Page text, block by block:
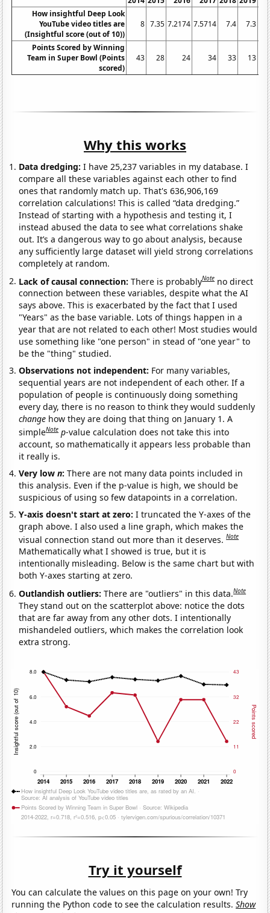
How insightful Deep Look
YouTube video titles are
(Insightful score (out of 10))
8 7.35 7.2174 7.5714 7.4 7.3
Points Scored by Winning
Team in Super Bowl (Points
scored)
43 28 24 34 33 13
Why this works
Data dredging: I have 25,237 variables in my database. I
compare all these variables against each other to find
ones that randomly match up. That's 636,906,169
correlation calculations! This is called “data dredging.”
Instead of starting with a hypothesis and testing it, I
instead abused the data to see what correlations shake
out. It’s a dangerous way to go about analysis, because
any sufficiently large dataset will yield strong correlations
completely at random.
Lack of causal connection:There is probablyNote no direct
connection between these variables, despite what the AI
says above. This is exacerbated by the fact that I used
"Years" as the base variable. Lots of things happen in a
year that are not related to each other! Most studies would
use something like "one person" in stead of "one year" to
be the "thing" studied.
Observations not independent: For many variables,
sequential years are not independent of each other. If a
population of people is continuously doing something
every day, there is no reason to think they would suddenly
change how they are doing that thing on January 1. A
simpleNote p-value calculation does not take this into
account, so mathematically it appears less probable than
it really is.
Very lown:There are not many data points included in
this analysis. Even if the p-value is high, we should be
suspicious of using so few datapoints in a correlation.
Y-axis doesn't start at zero:I truncated the Y-axes of the
graph above. I also used a line graph, which makes the
visual connection stand out more than it deserves.Note
Mathematically what I showed is true, but it is
intentionally misleading. Below is the same chart but with
both Y-axes starting at zero.
Outlandish outliers:There are "outliers" in this data.Note
They stand out on the scatterplot above: notice the dots
that are far away from any other dots. I intentionally
mishandeled outliers, which makes the correlation look
extra strong.
Try it yourself
You can calculate the values on this page on your own! Try
running the Python code to see the calculation results.Show